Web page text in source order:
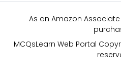
As an Amazon
MCQsLearn Web Portal